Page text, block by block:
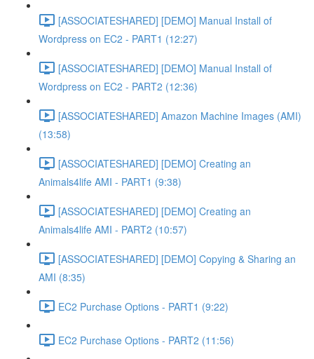
[ASSOCIATESHARED] [DEMO] Manual Install of
Wordpress on EC2 - PART1 (12:27)
[ASSOCIATESHARED] [DEMO] Manual Install of
Wordpress on EC2 - PART2 (12:36)
[ASSOCIATESHARED] Amazon Machine Images (AMI)
(13:58)
[ASSOCIATESHARED] [DEMO] Creating an
Animals4life AMI - PART1 (9:38)
[ASSOCIATESHARED] [DEMO] Creating an
Animals4life AMI - PART2 (10:57)
[ASSOCIATESHARED] [DEMO] Copying & Sharing an
AMI (8:35)
EC2 Purchase Options - PART1 (9:22)
EC2 Purchase Options - PART2 (11:56)